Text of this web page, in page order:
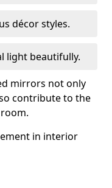
décor styles.
light beautifully.
mirrors not only
contribute to the
in interior